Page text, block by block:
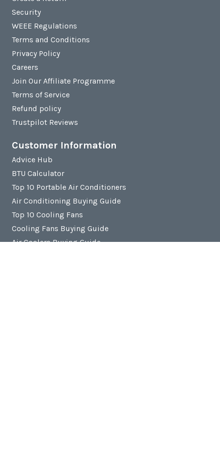
Security
WEEE Regulations
Terms and Conditions
Privacy Policy
Careers
Join Our Affiliate Programme
Terms of Service
Refund policy
Trustpilot Reviews
Customer Information
Advice Hub
BTU Calculator
Top 10 Portable Air Conditioners
Air Conditioning Buying Guide
Top 10 Cooling Fans
Cooling Fans Buying Guide
Air Coolers Buying Guide